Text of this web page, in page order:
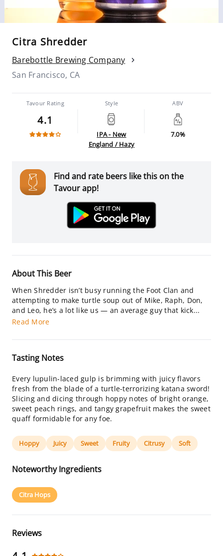
Citra Shredder
Barebottle Brewing Company
San Francisco, CA
Tavour Rating
4.1
Style
IPA - New
England / Hazy
ABV
7.0%
Find and rate beers like this on the
Tavour app!
About This Beer
When Shredder isn’t busy running the Foot Clan and
attempting to make turtle soup out of Mike, Raph, Don,
and Leo, he’s a lot like us — an average guy that kick...
Read More
Tasting Notes
Every lupulin-laced gulp is brimming with juicy flavors
fresh from the blade of a turtle-terrorizing katana sword!
Slicing and dicing through hoppy notes of bright orange,
sweet peach rings, and tangy grapefruit makes the sweet
quaff formidable for any foe.
Hoppy Juicy Sweet Fruity Citrusy Soft
Noteworthy Ingredients
Citra Hops
Reviews